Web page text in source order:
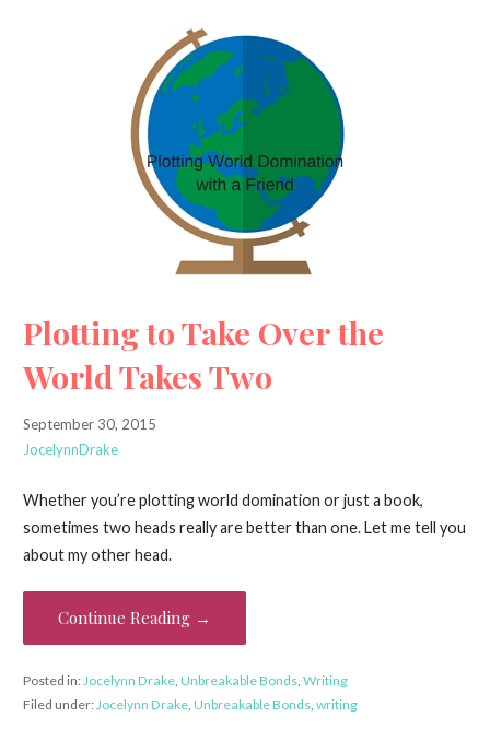
Plotting to Take Over the
World Takes Two
September 30, 2015
JocelynnDrake
Whether you’re plotting world domination or just a book,
sometimes two heads really are better than one. Let me tell you
about my other head.
Continue Reading →
Posted in: Jocelynn Drake, Unbreakable Bonds, Writing
Filed under: Jocelynn Drake, Unbreakable Bonds, writing